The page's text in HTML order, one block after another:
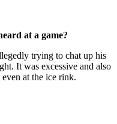
at a game?
trying to chat up his
It was excessive and also
at the ice rink.